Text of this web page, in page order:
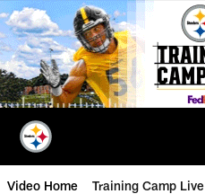
Skip
to
main
content
Video Home Training Camp Live